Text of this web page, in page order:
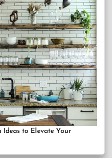
Ideas to Elevate Your